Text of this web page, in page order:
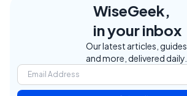
WiseGeek,
in your inbox
Our latest articles, guides,
and more, delivered daily.